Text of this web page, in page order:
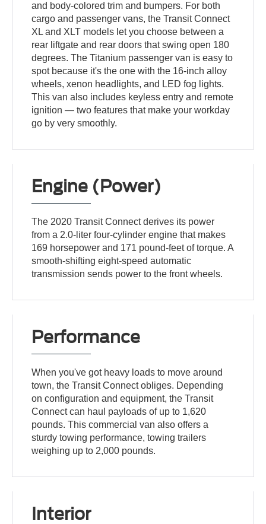
and body-colored trim and bumpers. For both
cargo and passenger vans, the Transit Connect
XL and XLT models let you choose between a
rear liftgate and rear doors that swing open 180
degrees. The Titanium passenger van is easy to
spot because it's the one with the 16-inch alloy
wheels, xenon headlights, and LED fog lights.
This van also includes keyless entry and remote
ignition — two features that make your workday
go by very smoothly.
Engine (Power)
The 2020 Transit Connect derives its power
from a 2.0-liter four-cylinder engine that makes
169 horsepower and 171 pound-feet of torque. A
smooth-shifting eight-speed automatic
transmission sends power to the front wheels.
Performance
When you've got heavy loads to move around
town, the Transit Connect obliges. Depending
on configuration and equipment, the Transit
Connect can haul payloads of up to 1,620
pounds. This commercial van also offers a
sturdy towing performance, towing trailers
weighing up to 2,000 pounds.
Interior